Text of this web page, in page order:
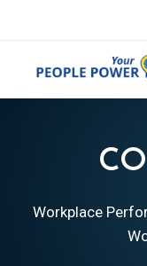
Workplace